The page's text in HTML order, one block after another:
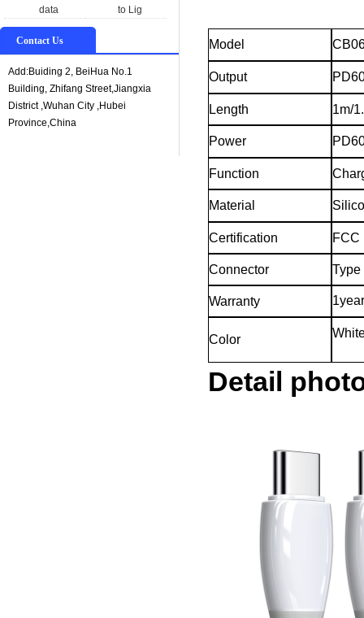
data
to Lig
Contact Us
Add:Buiding 2, BeiHua No.1
Building, Zhifang Street,Jiangxia
District ,Wuhan City ,Hubei
Province,China
Model
Output
Length 1m/
Power
Function
Material
Certification FCC
Connector Type
Warranty 1year
Color
Detail